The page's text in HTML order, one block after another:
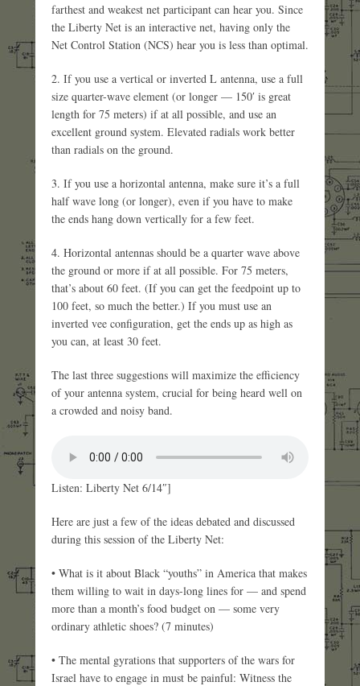
farthest and weakest net participant can hear you. Since
the Liberty Net is an interactive net, having only the
Net Control Station (NCS) hear you is less than optimal.
2. If you use a vertical or inverted L antenna, use a full
size quarter-wave element (or longer — 150′ is great
length for 75 meters) if at all possible, and use an
excellent ground system. Elevated radials work better
than radials on the ground.
3. If you use a horizontal antenna, make sure it’s a full
half wave long (or longer), even if you have to make
the ends hang down vertically for a few feet.
4. Horizontal antennas should be a quarter wave above
the ground or more if at all possible. For 75 meters,
that’s about 60 feet. (If you can get the feedpoint up to
100 feet, so much the better.) If you must use an
inverted vee configuration, get the ends up as high as
you can, at least 30 feet.
The last three suggestions will maximize the efficiency
of your antenna system, crucial for being heard well on
a crowded and noisy band.
Listen: Liberty Net 6/14″]
Here are just a few of the ideas debated and discussed
during this session of the Liberty Net:
• What is it about Black “youths” in America that makes
them willing to wait in days-long lines for — and spend
more than a month’s food budget on — some very
ordinary athletic shoes? (7 minutes)
• The mental gyrations that supporters of the wars for
Israel have to engage in must be painful: Witness the